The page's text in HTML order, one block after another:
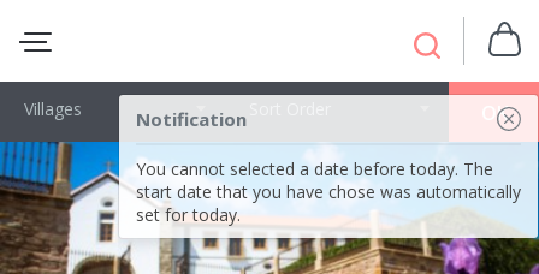
Notification
You cannot selected a date before today. The
start date that you have chose was automatically
set for today.
OK
Villages